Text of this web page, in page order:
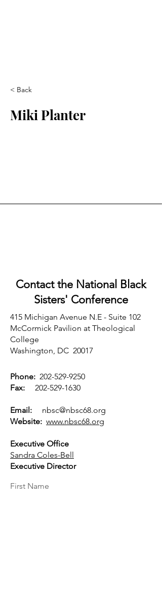
< Back
Miki Planter
Contact the National Black
Sisters' Conference
415 Michigan Avenue N.E - Suite 102
McCormick Pavilion at Theological
College
Washington, DC 20017
Phone: 202-529-9250
Fax:
202-529-1630
Email:
nbsc@nbsc68.org
Website: www.nbsc68.org
Executive Office
Sandra Coles-Bell
Executive Director
First Name